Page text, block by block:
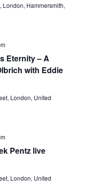
London, Hammersmith,
Eternity – A
with Eddie
London, United
Pentz live
London, United